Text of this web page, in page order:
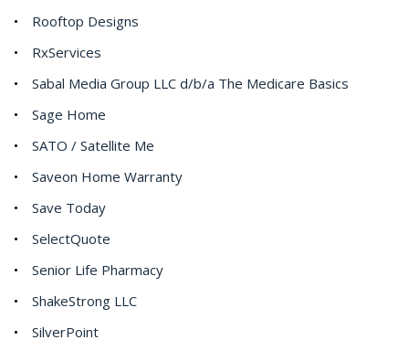
Rooftop Designs
RxServices
Sabal Media Group LLC d/b/a The Medicare Basics
Sage Home
SATO / Satellite Me
Saveon Home Warranty
Save Today
SelectQuote
Senior Life Pharmacy
ShakeStrong LLC
SilverPoint